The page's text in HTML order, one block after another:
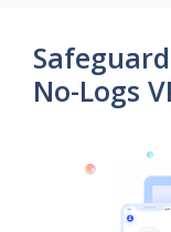
No-Logs